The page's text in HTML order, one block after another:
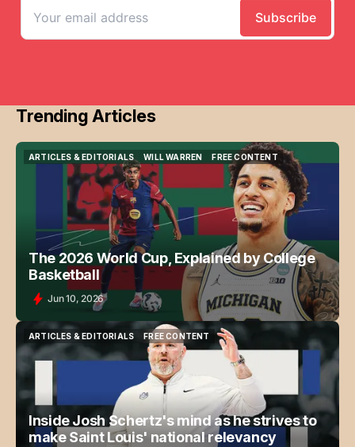
Trending Articles
ARTICLES & EDITORIALS
ARTICLES & EDITORIALS
WILL WARREN
WILL WARREN
FREE CONTENT
FREE CONTENT
The 2026 World Cup, Explained by College
Basketball
Jun 10, 2026
ARTICLES & EDITORIALS
ARTICLES & EDITORIALS
FREE CONTENT
FREE CONTENT
Inside Josh Schertz's mind as he strives to
make Saint Louis' national relevancy